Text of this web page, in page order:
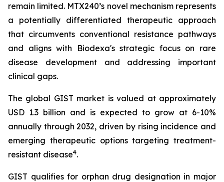
remain limited. MTX240’s novel mechanism represents
a potentially differentiated therapeutic approach
that circumvents conventional resistance pathways
and aligns with Biodexa's strategic focus on rare
disease development and addressing important
clinical gaps.
The global GIST market is valued at approximately
USD 1.3 billion and is expected to grow at 6-10%
annually through 2032, driven by rising incidence and
emerging therapeutic options targeting treatment-
resistant disease4.
GIST qualifies for orphan drug designation in major